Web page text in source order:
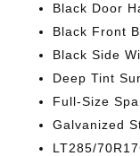
Black Door
Black Front
Black Side
Deep Tint
Full-Size
Galvanized
LT285/